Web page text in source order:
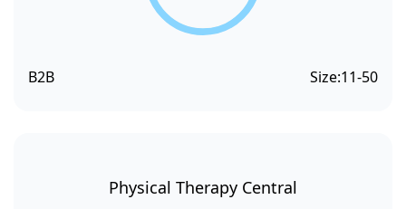
B2B Size:11-50
Physical Therapy Central